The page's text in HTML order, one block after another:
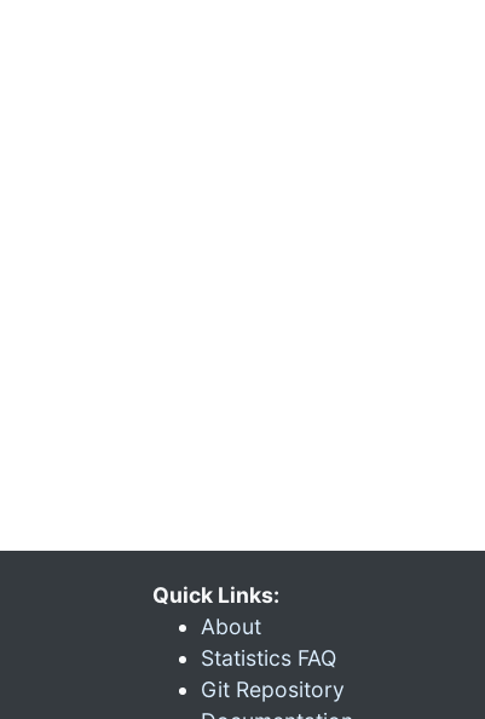
Quick Links:
About
Statistics FAQ
Git Repository